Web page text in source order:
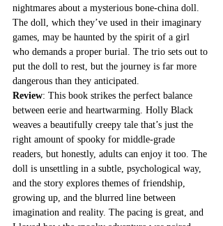
nightmares about a mysterious bone-china doll.
The doll, which they’ve used in their imaginary
games, may be haunted by the spirit of a girl
who demands a proper burial. The trio sets out to
put the doll to rest, but the journey is far more
dangerous than they anticipated.
Review: This book strikes the perfect balance
between eerie and heartwarming. Holly Black
weaves a beautifully creepy tale that’s just the
right amount of spooky for middle-grade
readers, but honestly, adults can enjoy it too. The
doll is unsettling in a subtle, psychological way,
and the story explores themes of friendship,
growing up, and the blurred line between
imagination and reality. The pacing is great, and